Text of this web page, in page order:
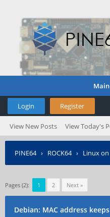
Login Register
View New Posts View Today's
PINE64› ROCK64› Linux
Pages (2): 1 2 Next »
Debian: MAC address